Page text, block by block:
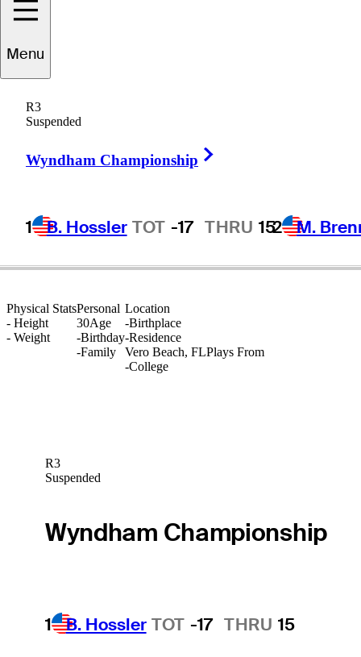
Menu
R3
Suspended
Wyndham Championship
1 B. Hossler TOT -17 THRU 152 M.
Tyler
UNITED STATES
Physical Stats
- Height
- Weight
Location
-Birthplace
-Residence
Vero Beach, FLPlays From
-College
Personal
30Age
-Birthday
-Family
R3
Suspended
Wyndham Championship
1 B. Hossler TOT -17 THRU 15